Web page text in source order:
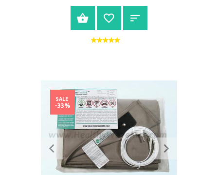
BUY NOW
SALE
-33%